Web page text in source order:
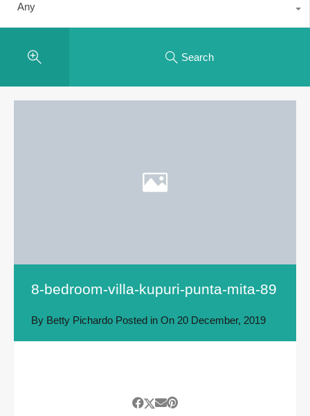
Any
Search
8-bedroom-villa-kupuri-punta-mita-89
By Betty Pichardo Posted in On 20 December, 2019